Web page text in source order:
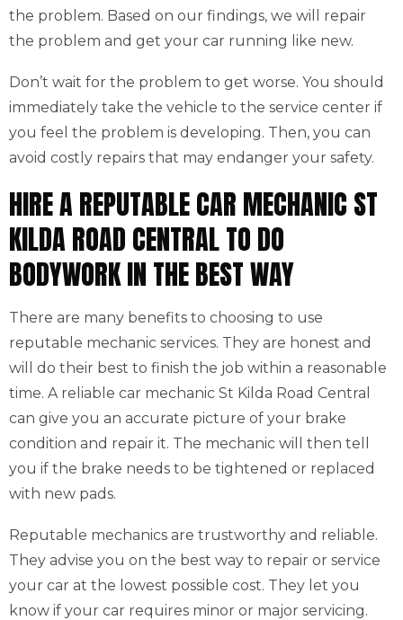
the problem. Based on our findings, we will repair
the problem and get your car running like new.
Don’t wait for the problem to get worse. You should
immediately take the vehicle to the service center if
you feel the problem is developing. Then, you can
avoid costly repairs that may endanger your safety.
HIRE A REPUTABLE CAR MECHANIC ST
KILDA ROAD CENTRAL TO DO
BODYWORK IN THE BEST WAY
There are many benefits to choosing to use
reputable mechanic services. They are honest and
will do their best to finish the job within a reasonable
time. A reliable car mechanic St Kilda Road Central
can give you an accurate picture of your brake
condition and repair it. The mechanic will then tell
you if the brake needs to be tightened or replaced
with new pads.
Reputable mechanics are trustworthy and reliable.
They advise you on the best way to repair or service
your car at the lowest possible cost. They let you
know if your car requires minor or major servicing.